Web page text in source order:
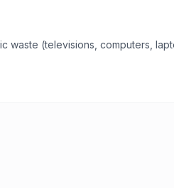
waste (televisions, computers,